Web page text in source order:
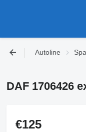
Autoline
DAF 1706426
€125